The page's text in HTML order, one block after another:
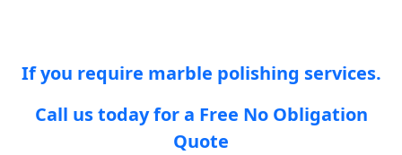
If you require marble polishing services.
Call us today for a Free No Obligation
Quote